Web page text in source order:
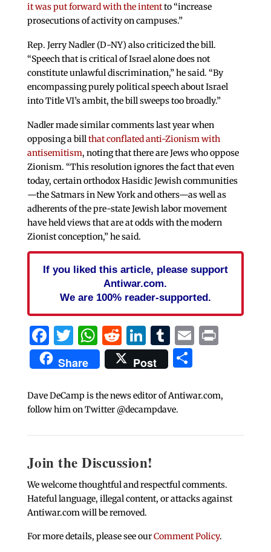
it was put forward with the intentto “increase
prosecutions of activity on campuses.”
Rep. Jerry Nadler (D-NY) also criticized the bill.
“Speech that is critical of Israel alone does not
constitute unlawful discrimination,” he said. “By
encompassing purely political speech about Israel
into Title VI’s ambit, the bill sweeps too broadly.”
Nadler made similar comments last year when
opposing a bill that conflated anti-Zionism with
antisemitism, noting that there are Jews who oppose
Zionism. “This resolution ignores the fact that even
today, certain orthodox Hasidic Jewish communities
—the Satmars in New York and others—as well as
adherents of the pre-state Jewish labor movement
have held views that are at odds with the modern
Zionist conception,” he said.
If you liked this article, please support
Antiwar.com.
We are 100% reader-supported.
Facebook
Twitter
WhatsApp
Reddit
LinkedIn
Tumblr
EmailPrint
Share Post Share
Dave DeCamp is the news editor of Antiwar.com,
follow him on Twitter @decampdave.
Join the Discussion!
We welcome thoughtful and respectful comments.
Hateful language, illegal content, or attacks against
Antiwar.com will be removed.
For more details, please see ourComment Policy.